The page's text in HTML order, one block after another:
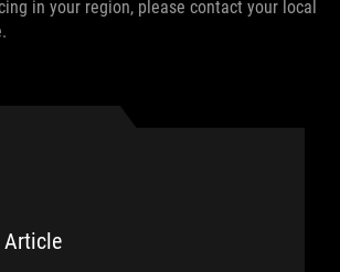
in your region, please contact your local
Article